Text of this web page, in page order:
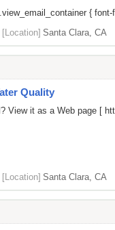
{
[Location] Santa Clara, CA
Quality
View it as a Web page [
[Location] Santa Clara, CA